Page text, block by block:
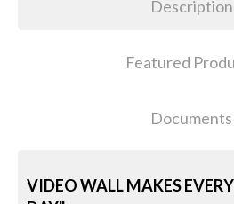
Description
Featured
Documents
VIDEO WALL MAKES